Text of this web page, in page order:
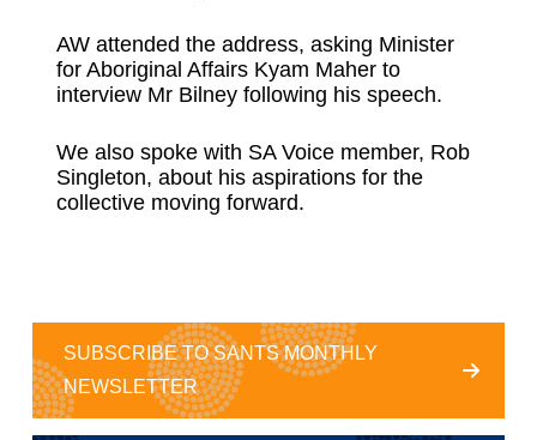
AW attended the address, asking Minister
for Aboriginal Affairs Kyam Maher to
interview Mr Bilney following his speech.
We also spoke with SA Voice member, Rob
Singleton, about his aspirations for the
collective moving forward.
SUBSCRIBE TO SANTS MONTHLY
NEWSLETTER